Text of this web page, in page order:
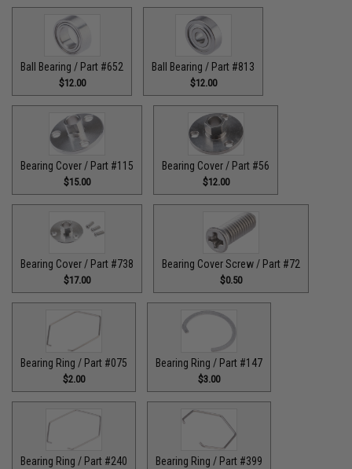
Ball Bearing / Part #652
$12.00
Ball Bearing / Part #813
$12.00
Bearing Cover / Part #115
$15.00
Bearing Cover / Part #56
$12.00
Bearing Cover / Part #738
$17.00
Bearing Cover Screw / Part #72
$0.50
Bearing Ring / Part #075
$2.00
Bearing Ring / Part #147
$3.00
Bearing Ring / Part #240 Bearing Ring / Part #399